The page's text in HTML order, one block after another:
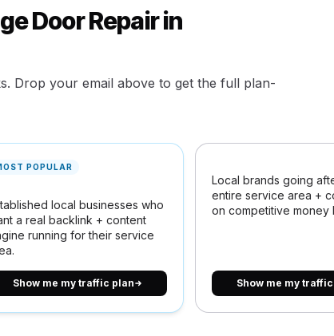
Door Repair in
Drop your email above to get the full plan-
POPULAR
local businesses who
a real backlink + content
running for their service
Show me my traffic plan
Local brands going
entire service area +
on competitive money
Show me my